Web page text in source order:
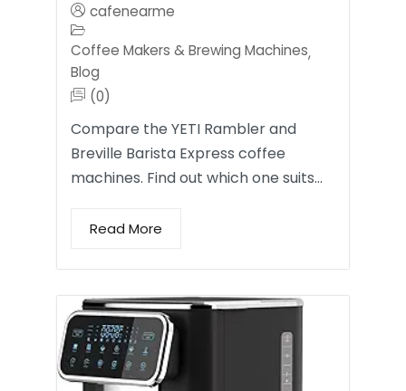
cafenearme
Coffee Makers & Brewing Machines,
Blog
(0)
Compare the YETI Rambler and
Breville Barista Express coffee
machines. Find out which one suits…
Read More